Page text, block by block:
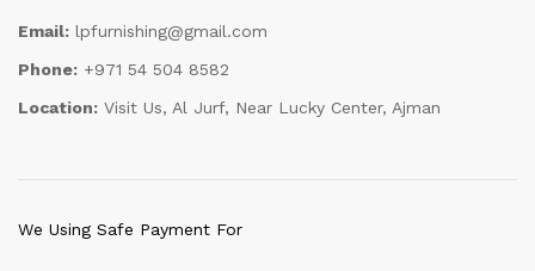
Email: lpfurnishing@gmail.com
Phone: +971 54 504 8582
Location: Visit Us, Al Jurf, Near Lucky Center, Ajman
We Using Safe Payment For